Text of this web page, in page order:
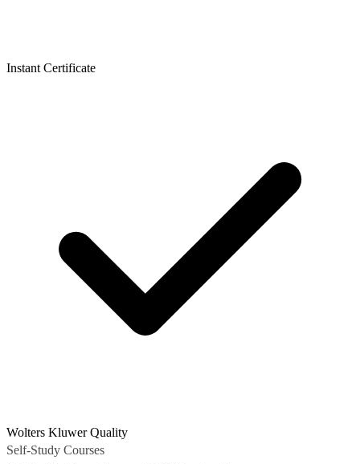
Instant Certificate
Wolters Kluwer Quality
Self-Study Courses